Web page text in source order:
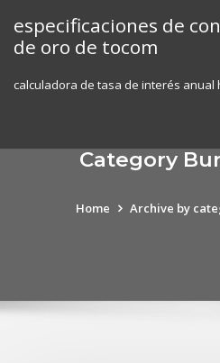
content
especificaciones de
de oro de tocom
calculadora de tasa de interés anual
Category
Home Archive by